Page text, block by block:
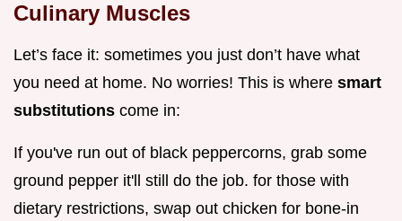
Culinary Muscles
Let’s face it: sometimes you just don’t have what
you need at home. No worries! This is where smart
substitutions come in:
If you've run out of black peppercorns, grab some
ground pepper it'll still do the job. for those with
dietary restrictions, swap out chicken for bone-in